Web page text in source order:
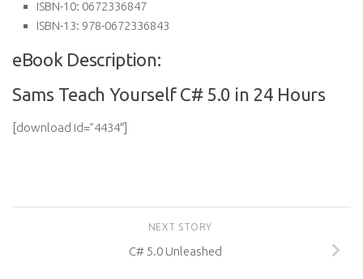
ISBN-10: 0672336847
ISBN-13: 978-0672336843
eBook Description:
Sams Teach Yourself C# 5.0 in 24 Hours
[download id=”4434″]
NEXT STORY
C# 5.0 Unleashed